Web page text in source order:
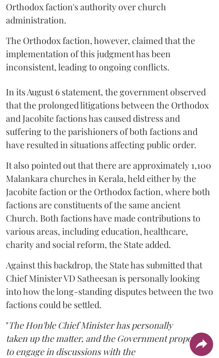
Orthodox faction's authority over church
administration.
The Orthodox faction, however, claimed that the
implementation of this judgment has been
inconsistent, leading to ongoing conflicts.
In its August 6 statement, the government observed
that the prolonged litigations between the Orthodox
and Jacobite factions has caused distress and
suffering to the parishioners of both factions and
have resulted in situations affecting public order.
It also pointed out that there are approximately 1,100
Malankara churches in Kerala, held either by the
Jacobite faction or the Orthodox faction, where both
factions are constituents of the same ancient
Church. Both factions have made contributions to
various areas, including education, healthcare,
charity and social reform, the State added.
Against this backdrop, the State has submitted that
Chief Minister VD Satheesan is personally looking
into how the long-standing disputes between the two
factions could be settled.
"The Hon'ble Chief Minister has personally
taken up the matter, and the Government proposes
to engage in discussions with the